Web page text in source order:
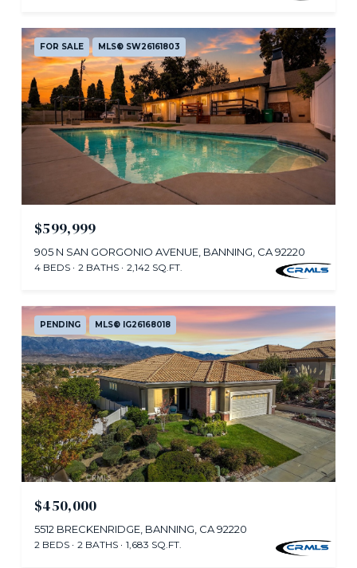
FOR SALE MLS® SW26161803
$599,999
905 N SAN GORGONIO AVENUE, BANNING, CA 92220
4 BEDS 2 BATHS 2,142 SQ.FT.
PENDING MLS® IG26168018
$450,000
5512 BRECKENRIDGE, BANNING, CA 92220
2 BEDS 2 BATHS 1,683 SQ.FT.